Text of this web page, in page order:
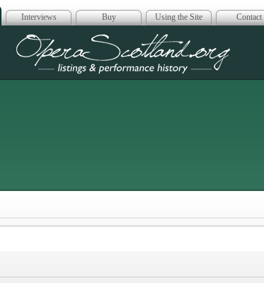
Interviews Buy Using the Site Contact
Opera Scotland